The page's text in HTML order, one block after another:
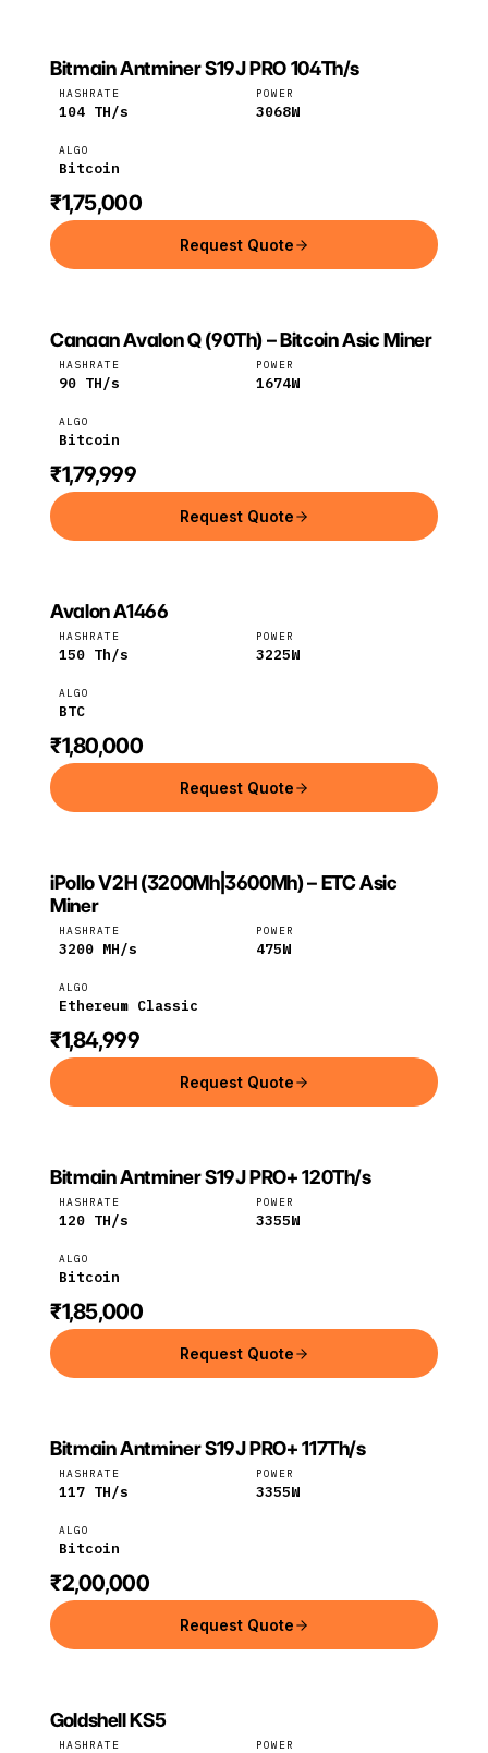
Bitmain
Bitmain Antminer S19J PRO 104Th/s
HASHRATE
104 TH/s
POWER
3068W
ALGO
Bitcoin
₹1,75,000
Request Quote
CANAAN
Canaan
Canaan Avalon Q (90Th) – Bitcoin Asic Miner
HASHRATE
90 TH/s
POWER
1674W
ALGO
Bitcoin
₹1,79,999
Request Quote
CANAAN
Canaan
Avalon A1466
HASHRATE
150 Th/s
POWER
3225W
ALGO
BTC
₹1,80,000
Request Quote
IPOLLO
iPollo
iPollo V2H (3200Mh|3600Mh) – ETC Asic
Miner
HASHRATE
3200 MH/s
POWER
475W
ALGO
Ethereum Classic
₹1,84,999
Request Quote
Bitmain
Bitmain Antminer S19J PRO+ 120Th/s
HASHRATE
120 TH/s
POWER
3355W
ALGO
Bitcoin
₹1,85,000
Request Quote
Bitmain
Bitmain Antminer S19J PRO+ 117Th/s
HASHRATE
117 TH/s
POWER
3355W
ALGO
Bitcoin
₹2,00,000
Request Quote
GOLDSHELL
Goldshell
Goldshell KS5
HASHRATE POWER